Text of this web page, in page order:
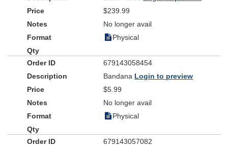
$239.99
No longer avail
Physical
679143058454
Bandana Login to preview
$5.99
No longer avail
Physical
679143057082